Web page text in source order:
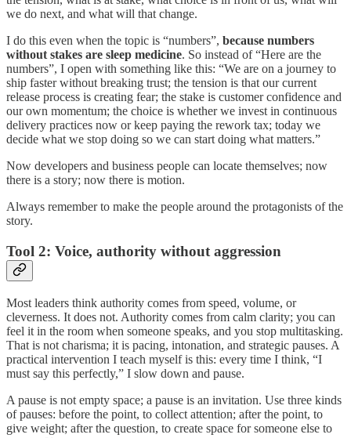
we do next, and what will that change.
I do this even when the topic is “numbers”, because numbers
without stakes are sleep medicine. So instead of “Here are the
numbers”, I open with something like this: “We are on a journey to
ship faster without breaking trust; the tension is that our current
release process is creating fear; the stake is customer confidence and
our own momentum; the choice is whether we invest in continuous
delivery practices now or keep paying the rework tax; today we
decide what we stop doing so we can start doing what matters.”
Now developers and business people can locate themselves; now
there is a story; now there is motion.
Always remember to make the people around the protagonists of the
story.
Tool 2: Voice, authority without aggression
Most leaders think authority comes from speed, volume, or
cleverness. It does not. Authority comes from calm clarity; you can
feel it in the room when someone speaks, and you stop multitasking.
That is not charisma; it is pacing, intonation, and strategic pauses. A
practical intervention I teach myself is this: every time I think, “I
must say this perfectly,” I slow down and pause.
A pause is not empty space; a pause is an invitation. Use three kinds
of pauses: before the point, to collect attention; after the point, to
give weight; after the question, to create space for someone else to